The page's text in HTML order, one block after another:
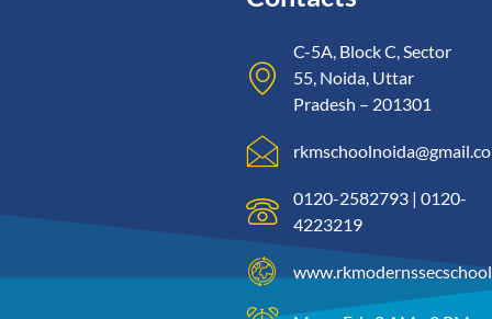
C-5A, Block C, Sector
55, Noida, Uttar
Pradesh – 201301
0120-2582793 | 0120-
4223219